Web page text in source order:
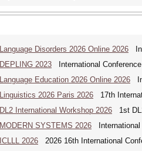
Language Disorders 2026 Online 2026
DEPLING 2023 International
Language Education 2026 Online 2026
Linguistics 2026 Paris 2026 17th
DL2 International Workshop 2026 1st
MODERN SYSTEMS 2026 International
ICLLL 2026 2026 16th International